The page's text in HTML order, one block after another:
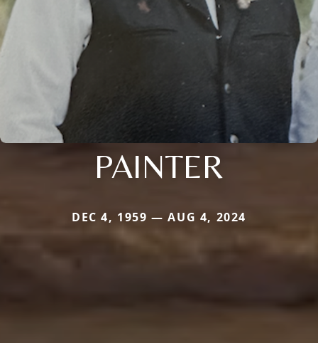
PAINTER
DEC 4, 1959 — AUG 4, 2024